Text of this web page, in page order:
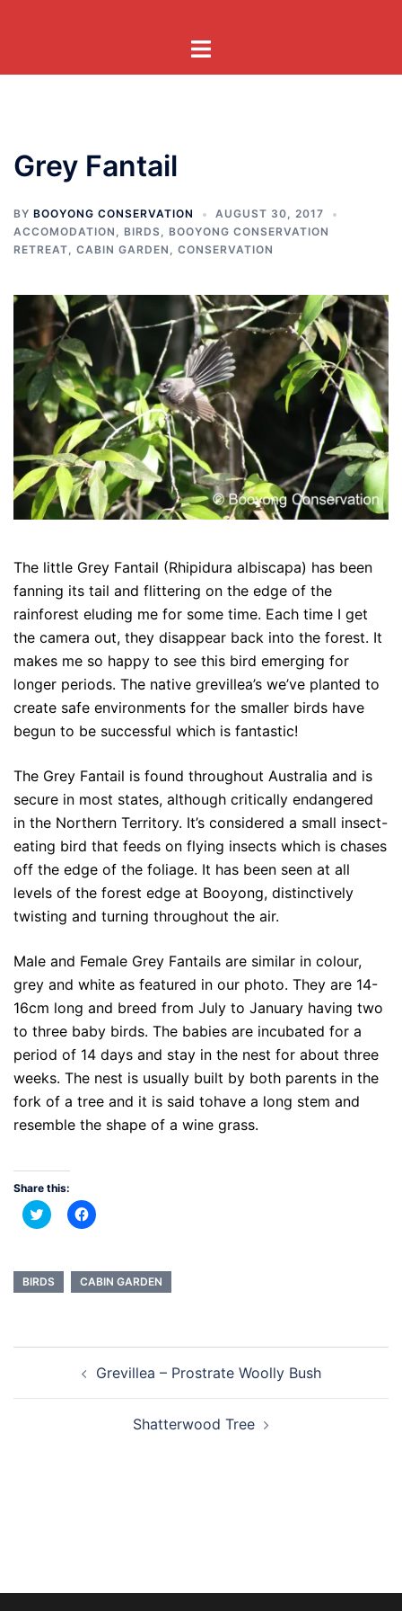
Toggle
Grey Fantail
BY BOOYONG CONSERVATION
AUGUST 30, 2017
ACCOMODATION , BIRDS, BOOYONG CONSERVATION
RETREAT, CABIN GARDEN , CONSERVATION
The little Grey Fantail (Rhipidura albiscapa) has been
fanning its tail and flittering on the edge of the
rainforest eluding me for some time. Each time I get
the camera out, they disappear back into the forest. It
makes me so happy to see this bird emerging for
longer periods. The native grevillea’s we’ve planted to
create safe environments for the smaller birds have
begun to be successful which is fantastic!
The Grey Fantail is found throughout Australia and is
secure in most states, although critically endangered
in the Northern Territory. It’s considered a small insect-
eating bird that feeds on flying insects which is chases
off the edge of the foliage. It has been seen at all
levels of the forest edge at Booyong, distinctively
twisting and turning throughout the air.
Male and Female Grey Fantails are similar in colour,
grey and white as featured in our photo. They are 14-
16cm long and breed from July to January having two
to three baby birds. The babies are incubated for a
period of 14 days and stay in the nest for about three
weeks. The nest is usually built by both parents in the
fork of a tree and it is said tohave a long stem and
resemble the shape of a wine grass.
Share this:
Click
to
(Opens
in
new
Click
to
(Opens
in
new
BIRDS CABIN GARDEN
navigationGrevillea – Prostrate Woolly Bush
Shatterwood Tree